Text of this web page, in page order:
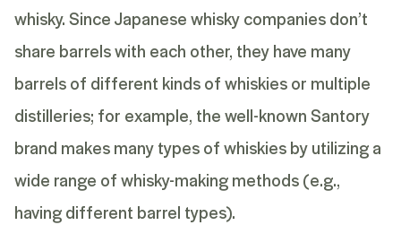
whisky. Since Japanese whisky companies don’t
share barrels with each other, they have many
barrels of different kinds of whiskies or multiple
distilleries; for example, the well-known Santory
brand makes many types of whiskies by utilizing a
wide range of whisky-making methods (e.g.,
having different barrel types).